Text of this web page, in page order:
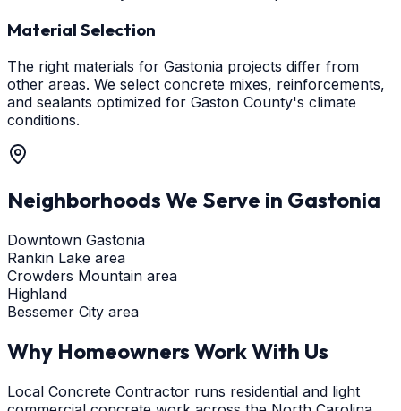
Material Selection
The right materials for Gastonia projects differ from
other areas. We select concrete mixes, reinforcements,
and sealants optimized for Gaston County's climate
conditions.
Neighborhoods We Serve in Gastonia
Downtown Gastonia
Rankin Lake area
Crowders Mountain area
Highland
Bessemer City area
Why Homeowners Work With Us
Local Concrete Contractor runs residential and light